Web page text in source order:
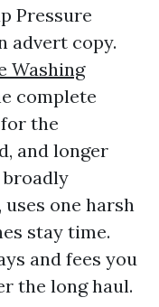
Pressure
advert copy.
Washing
complete
the
and longer
broadly
one harsh
stay time.
and fees you
the long haul.